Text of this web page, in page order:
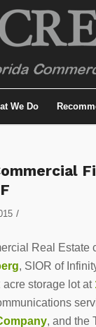
We Do
/
Real
, SIOR of
storage lot at
, and the